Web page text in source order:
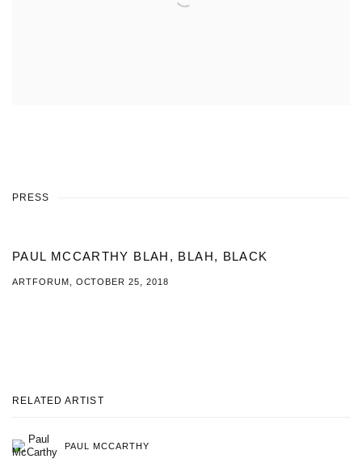
PRESS
PAUL MCCARTHY BLAH, BLAH, BLACK
ARTFORUM, OCTOBER 25, 2018
RELATED ARTIST
PAUL MCCARTHY